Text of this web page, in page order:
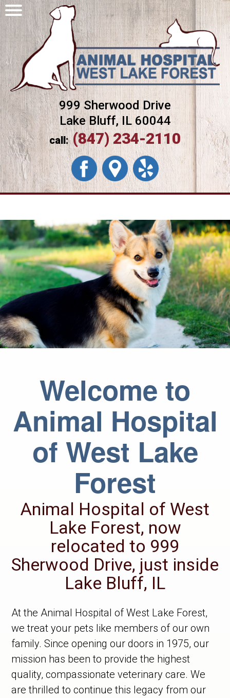
999 Sherwood Drive
Lake Bluff, IL 60044
call:(847) 234-2110
Welcome to
Animal Hospital
of West Lake
Forest
Animal Hospital of West
Lake Forest, now
relocated to 999
Sherwood Drive, just inside
Lake Bluff, IL
At the Animal Hospital of West Lake Forest,
we treat your pets like members of our own
family. Since opening our doors in 1975, our
mission has been to provide the highest
quality, compassionate veterinary care. We
are thrilled to continue this legacy from our